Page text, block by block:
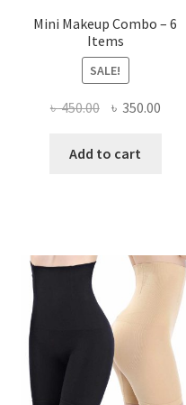
Mini Makeup Combo – 6
Items
SALE!
৳450.00 Original
was:
৳ 350.00
Add to cart